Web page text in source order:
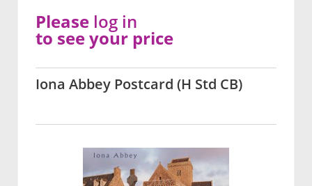
Iona Abbey Postcard (H Std CB)
Please log in
to see your price